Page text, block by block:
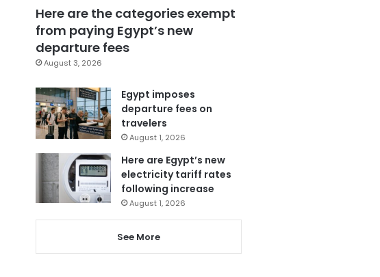
Here are the categories exempt
from paying Egypt’s new
departure fees
August 3, 2026
Egypt imposes
departure fees on
travelers
August 1, 2026
Here are Egypt’s new
electricity tariff rates
following increase
August 1, 2026
See More